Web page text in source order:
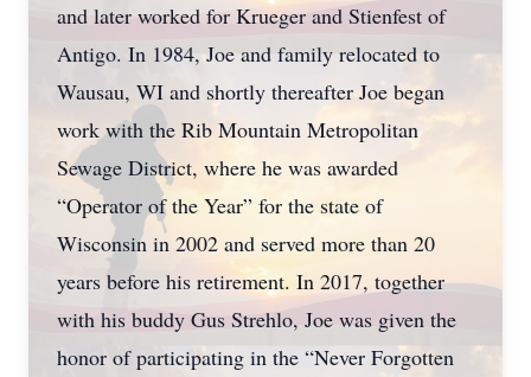
and later worked for Krueger and Stienfest of
Antigo. In 1984, Joe and family relocated to
Wausau, WI and shortly thereafter Joe began
work with the Rib Mountain Metropolitan
Sewage District, where he was awarded
“Operator of the Year” for the state of
Wisconsin in 2002 and served more than 20
years before his retirement. In 2017, together
with his buddy Gus Strehlo, Joe was given the
honor of participating in the “Never Forgotten